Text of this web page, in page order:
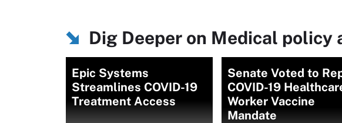
Dig Deeper on Medical policy
Epic Systems
Streamlines COVID-19
Treatment Access
Senate Voted to
COVID-19
Worker Vaccine
Mandate